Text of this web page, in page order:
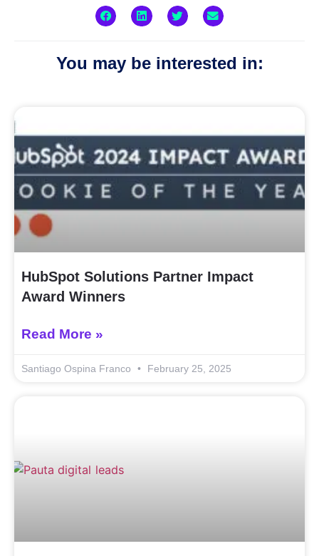
You may be interested in:
HubSpot Solutions Partner Impact
Award Winners
Read More »
Santiago Ospina Franco February 25, 2025